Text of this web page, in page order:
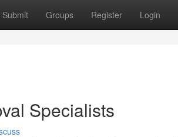
Submit Groups Register Login
Specialists